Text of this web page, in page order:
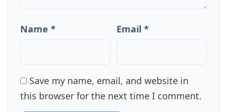
Name * Email *
Save my name, email, and website in
this browser for the next time I comment.